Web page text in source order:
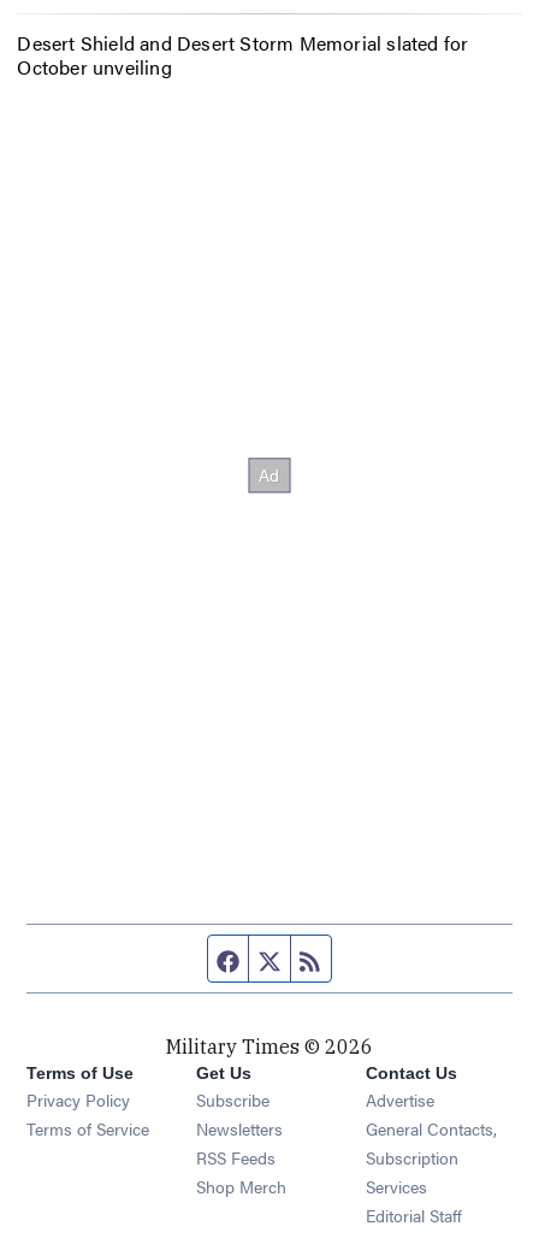
Desert Shield and Desert Storm Memorial slated for
October unveiling
Facebook page
Twitter feed
Military Times © 2026
Terms of Use
Privacy Policy
Terms of Service
Get Us
Subscribe Opens in new window
Newsletters Opens in new window
RSS Feeds Opens in new window
Shop Merch Opens in new window
Contact Us
Advertise
General Contacts,
Subscription
Services
Editorial Staff